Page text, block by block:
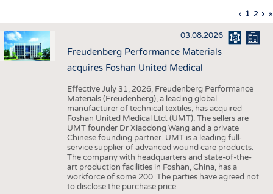
APPAREL
TESTS
BUSINESS FACTS
STATISTICS
GOOD TO KNOW
ADDRESSES & LINKS
SCHEDULE
CALENDAR
Pagination
Previous
page
‹
page
1 Page
2 › »
03.08.2026
Freudenberg Performance Materials
acquires Foshan United Medical
Effective July 31, 2026, Freudenberg Performance
Materials (Freudenberg), a leading global
manufacturer of technical textiles, has acquired
Foshan United Medical Ltd. (UMT). The sellers are
UMT founder Dr Xiaodong Wang and a private
Chinese founding partner. UMT is a leading full-
service supplier of advanced wound care products.
The company with headquarters and state-of-the-
art production facilities in Foshan, China, has a
workforce of some 200. The parties have agreed not
to disclose the purchase price.